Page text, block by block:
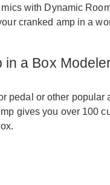
with Dynamic
cranked amp in a
in a Box
pedal or other popular
gives you over 100